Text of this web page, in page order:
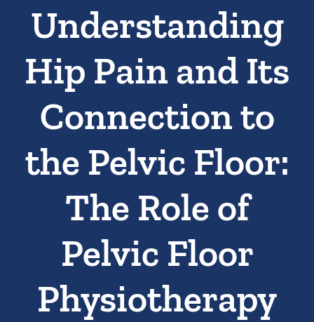
Understanding
Hip Pain and Its
Connection to
the Pelvic Floor:
The Role of
Pelvic Floor
Physiotherapy